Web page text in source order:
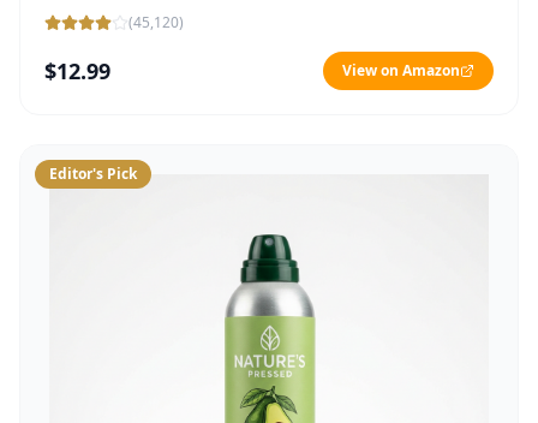
(45,120)
$12.99 View on Amazon
Editor's Pick